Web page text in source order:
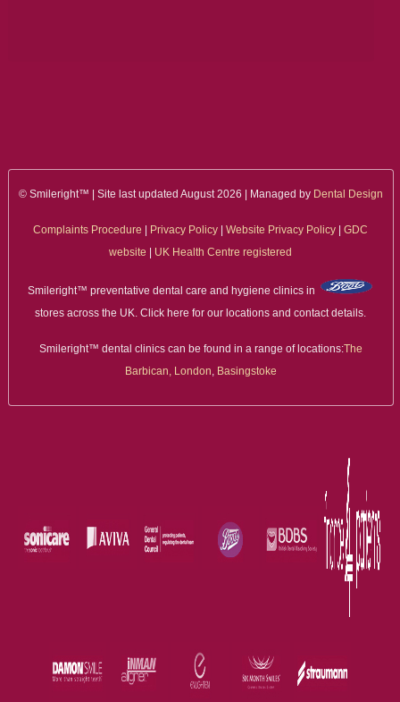
BOOK AN APPOINTMENT
EMERGENCY DENTIST
© Smileright™ | Site last updated August 2026 | Managed by Dental Design
Complaints Procedure Privacy Policy |Website Privacy Policy |GDC
website
UK Health Centre registered
Smileright™ preventative dental care and hygiene clinics in
stores across the UK. Click here for our locations and contact details.
Smileright™ dental clinics can be found in a range of locations:The
Barbican, London, Basingstoke